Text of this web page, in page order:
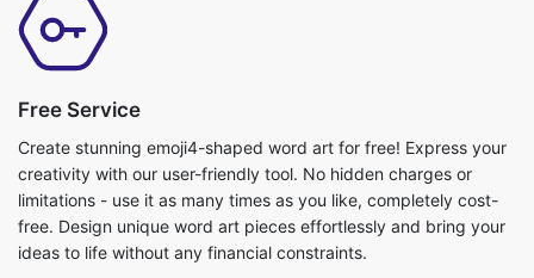
Free Service
Create stunning emoji4-shaped word art for free! Express your
creativity with our user-friendly tool. No hidden charges or
limitations - use it as many times as you like, completely cost-
free. Design unique word art pieces effortlessly and bring your
ideas to life without any financial constraints.